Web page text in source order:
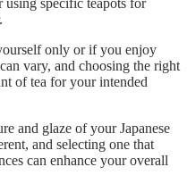
using specific teapots for
only or if you enjoy
vary, and choosing the right
of tea for your intended
and glaze of your Japanese
and selecting one that
can enhance your overall